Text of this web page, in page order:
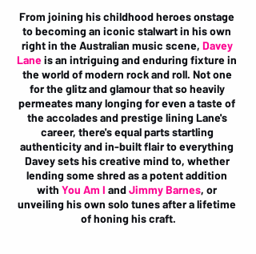
From joining his childhood heroes onstage
to becoming an iconic stalwart in his own
right in the Australian music scene, Davey
Lane is an intriguing and enduring fixture in
the world of modern rock and roll. Not one
for the glitz and glamour that so heavily
permeates many longing for even a taste of
the accolades and prestige lining Lane's
career, there's equal parts startling
authenticity and in-built flair to everything
Davey sets his creative mind to, whether
lending some shred as a potent addition
with You Am I and Jimmy Barnes, or
unveiling his own solo tunes after a lifetime
of honing his craft.